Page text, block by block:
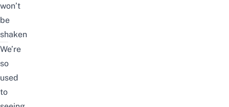
won’t
be
shaken
We’re
so
used
to